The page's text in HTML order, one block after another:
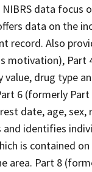
data
data on the
record. Also
motivation),
drug type
6 (formerly
date, age,
identifies
is contained
area. Part 8